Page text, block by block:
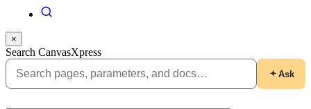
×
Search CanvasXpress
Ask